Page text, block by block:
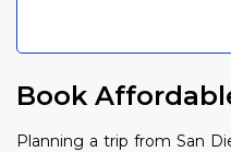
Book
Planning a trip from San